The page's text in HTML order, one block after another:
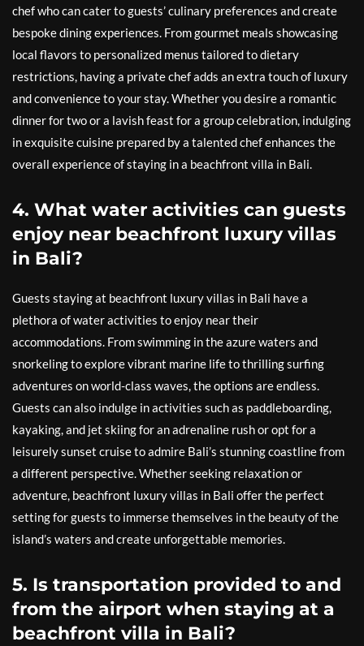
chef who can cater to guests’ culinary preferences and create
bespoke dining experiences. From gourmet meals showcasing
local flavors to personalized menus tailored to dietary
restrictions, having a private chef adds an extra touch of luxury
and convenience to your stay. Whether you desire a romantic
dinner for two or a lavish feast for a group celebration, indulging
in exquisite cuisine prepared by a talented chef enhances the
overall experience of staying in a beachfront villa in Bali.
4. What water activities can guests
enjoy near beachfront luxury villas
in Bali?
Guests staying at beachfront luxury villas in Bali have a
plethora of water activities to enjoy near their
accommodations. From swimming in the azure waters and
snorkeling to explore vibrant marine life to thrilling surfing
adventures on world-class waves, the options are endless.
Guests can also indulge in activities such as paddleboarding,
kayaking, and jet skiing for an adrenaline rush or opt for a
leisurely sunset cruise to admire Bali’s stunning coastline from
a different perspective. Whether seeking relaxation or
adventure, beachfront luxury villas in Bali offer the perfect
setting for guests to immerse themselves in the beauty of the
island’s waters and create unforgettable memories.
5. Is transportation provided to and
from the airport when staying at a
beachfront villa in Bali?